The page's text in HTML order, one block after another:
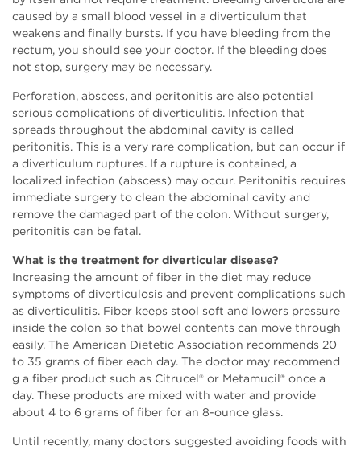
caused by a small blood vessel in a diverticulum that
weakens and finally bursts. If you have bleeding from the
rectum, you should see your doctor. If the bleeding does
not stop, surgery may be necessary.
Perforation, abscess, and peritonitis are also potential
serious complications of diverticulitis. Infection that
spreads throughout the abdominal cavity is called
peritonitis. This is a very rare complication, but can occur if
a diverticulum ruptures. If a rupture is contained, a
localized infection (abscess) may occur. Peritonitis requires
immediate surgery to clean the abdominal cavity and
remove the damaged part of the colon. Without surgery,
peritonitis can be fatal.
What is the treatment for diverticular disease?
Increasing the amount of fiber in the diet may reduce
symptoms of diverticulosis and prevent complications such
as diverticulitis. Fiber keeps stool soft and lowers pressure
inside the colon so that bowel contents can move through
easily. The American Dietetic Association recommends 20
to 35 grams of fiber each day. The doctor may recommend
g a fiber product such as Citrucel® or Metamucil® once a
day. These products are mixed with water and provide
about 4 to 6 grams of fiber for an 8-ounce glass.
Until recently, many doctors suggested avoiding foods with